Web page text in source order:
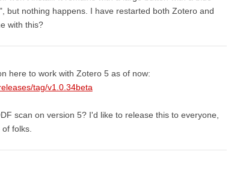
but nothing happens. I have restarted both Zotero and
with this?
here to work with Zotero 5 as of now:
tag/v1.0.34beta
scan on version 5? I'd like to release this to everyone,
folks.